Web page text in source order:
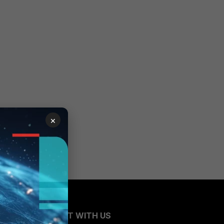
CONNECT WITH US
×